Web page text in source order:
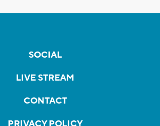
SOCIAL
LIVE STREAM
CONTACT
PRIVACY POLICY